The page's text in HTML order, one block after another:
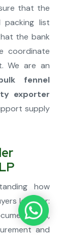
that the
packing list
the bank
coordinate
We are an
fennel
exporter
supply
how
look for:
and